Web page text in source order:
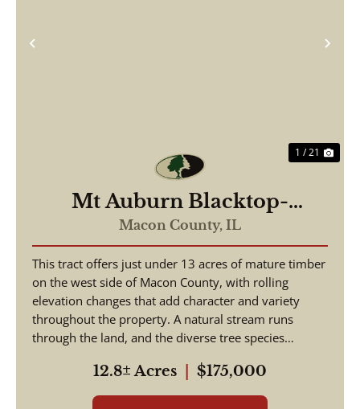
Previous
1 / 21
Mt Auburn Blacktop-
ortunity
Macon County, IL
This tract offers just under 13 acres of mature timber
on the west side of Macon County, with rolling
elevation changes that add character and variety
throughout the property. A natural stream runs
through the land, and the diverse tree species
12.8± Acres $175,000